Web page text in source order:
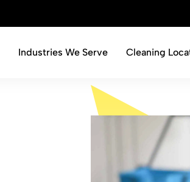
Industries We Serve Cleaning